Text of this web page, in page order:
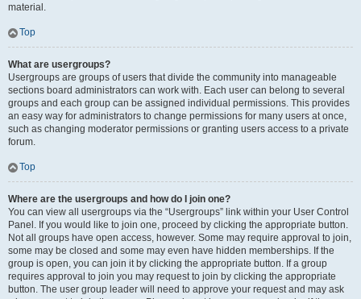
material.
Top
What are usergroups?
Usergroups are groups of users that divide the community into manageable
sections board administrators can work with. Each user can belong to several
groups and each group can be assigned individual permissions. This provides
an easy way for administrators to change permissions for many users at once,
such as changing moderator permissions or granting users access to a private
forum.
Top
Where are the usergroups and how do I join one?
You can view all usergroups via the “Usergroups” link within your User Control
Panel. If you would like to join one, proceed by clicking the appropriate button.
Not all groups have open access, however. Some may require approval to join,
some may be closed and some may even have hidden memberships. If the
group is open, you can join it by clicking the appropriate button. If a group
requires approval to join you may request to join by clicking the appropriate
button. The user group leader will need to approve your request and may ask